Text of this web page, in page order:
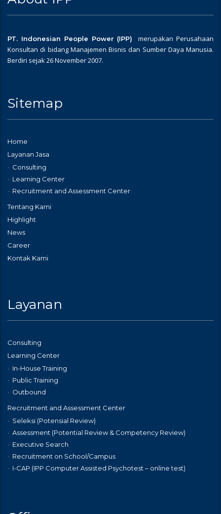
PT. Indonesian People Power (IPP)
merupakan Perusahaan
Konsultan di bidang Manajemen Bisnis dan Sumber Daya Manusia.
Berdiri sejak 26 November 2007.
Sitemap
Home
Layanan Jasa
Consulting
Learning Center
Recruitment and Assessment Center
Tentang Kami
Highlight
News
Career
Kontak Kami
Layanan
Consulting
Learning Center
In-House Training
Public Training
Outbound
Recruitment and Assessment Center
Seleksi (Potensial Review)
Assessment (Potential Review & Competency Review)
Executive Search
Recruitment on School/Campus
I-CAP (IPP Computer Assisted Psychotest – online test)